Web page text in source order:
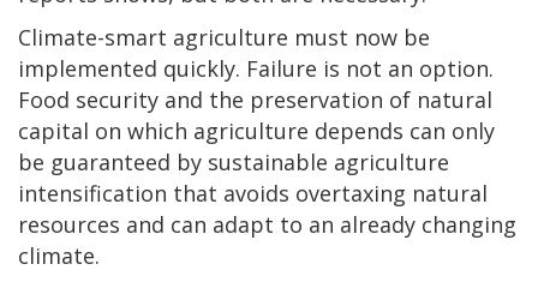
Climate-smart agriculture must now be
implemented quickly. Failure is not an option.
Food security and the preservation of natural
capital on which agriculture depends can only
be guaranteed by sustainable agriculture
intensification that avoids overtaxing natural
resources and can adapt to an already changing
climate.